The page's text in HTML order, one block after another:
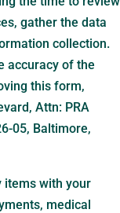
gather the data
collection.
accuracy of the
this form,
Attn: PRA
05, Baltimore,
items with your
medical